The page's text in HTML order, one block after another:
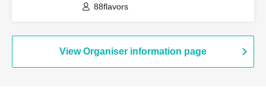
88flavors
View Organiser information page